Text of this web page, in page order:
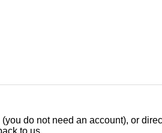
do not need an account), or